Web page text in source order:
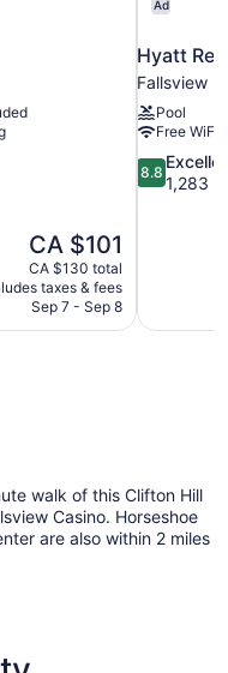
The
price
is
CA $101
CA $101
CA $130 total
taxes & fees
Sep 7 - Sep 8
Ad
Hyatt
Fallsview
Pool
Free WiFi
8.8
out
8.8
1,283
walk of this Clifton Hill
Casino. Horseshoe
are also within 2 miles